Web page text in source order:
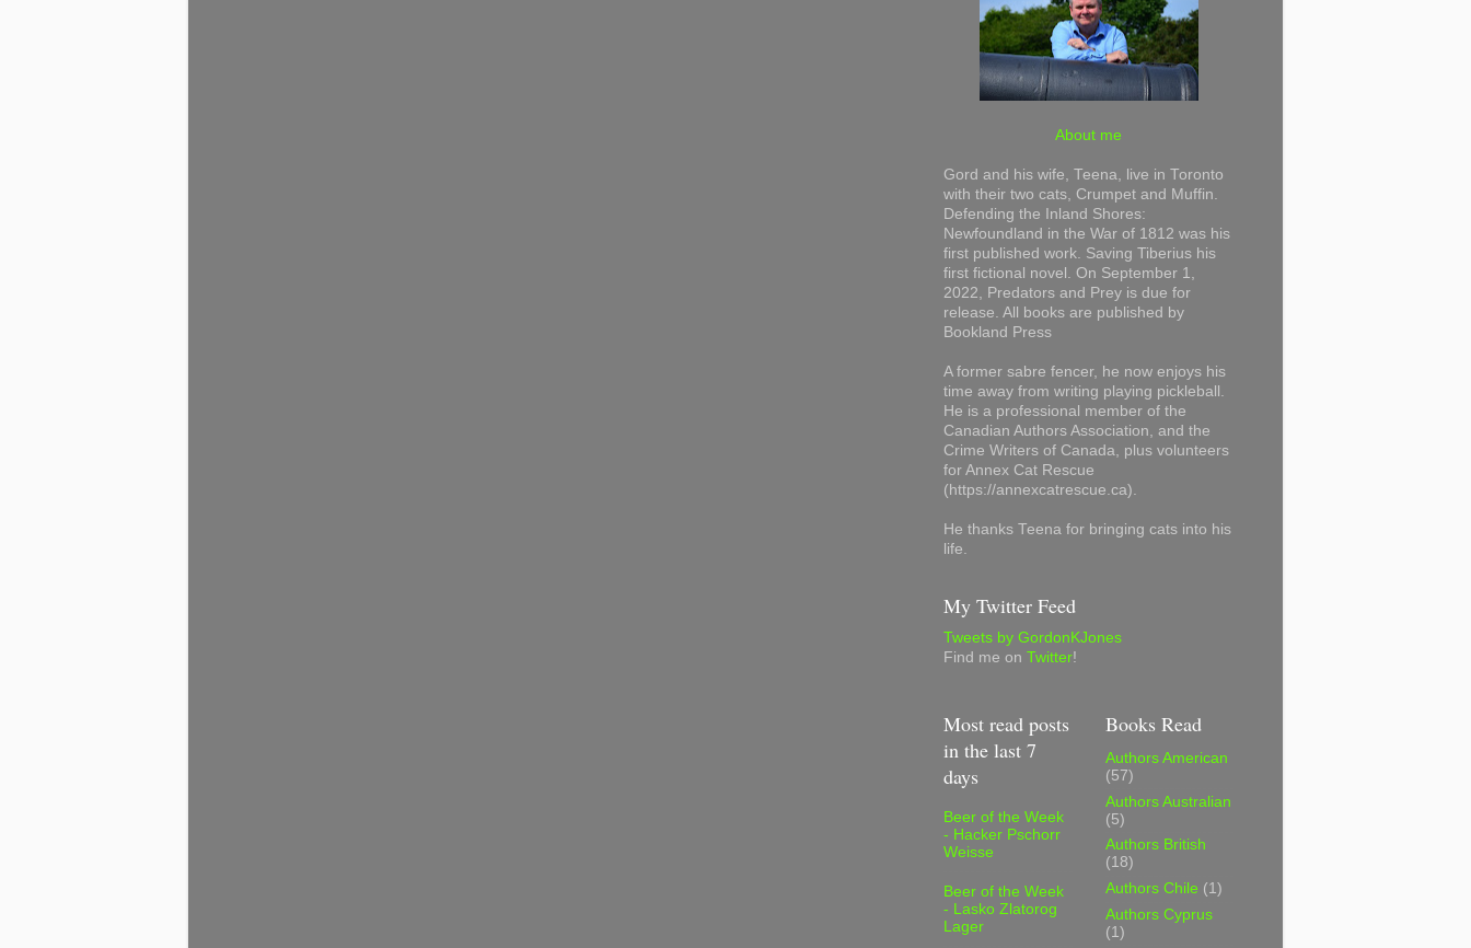
About me
Gord and his wife, Teena, live in Toronto
with their two cats, Crumpet and Muffin.
Defending the Inland Shores:
Newfoundland in the War of 1812 was his
first published work. Saving Tiberius his
first fictional novel. On September 1,
2022, Predators and Prey is due for
release. All books are published by
Bookland Press
A former sabre fencer, he now enjoys his
time away from writing playing pickleball.
He is a professional member of the
Canadian Authors Association, and the
Crime Writers of Canada, plus volunteers
for Annex Cat Rescue
(https://annexcatrescue.ca).
He thanks Teena for bringing cats into his
life.
My Twitter Feed
Tweets by GordonKJones
Find me on Twitter!
Most read posts
in the last 7
days
Beer of the Week
- Hacker Pschorr
Weisse
Beer of the Week
- Lasko Zlatorog
Lager
Books Read
Authors American
(57)
Authors Australian
(5)
Authors British
(18)
Authors Chile (1)
Authors Cyprus
(1)